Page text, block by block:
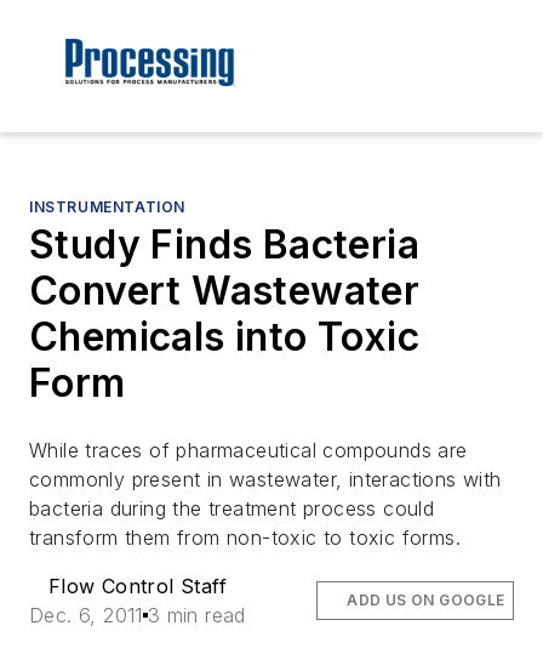
INSTRUMENTATION
Study Finds Bacteria
Convert Wastewater
Chemicals into Toxic
Form
While traces of pharmaceutical compounds are
commonly present in wastewater, interactions with
bacteria during the treatment process could
transform them from non-toxic to toxic forms.
Flow Control Staff
Dec. 6, 2011 3 min read
ADD US ON GOOGLE